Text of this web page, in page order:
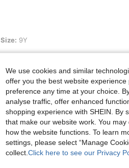
Size: 9Y
View More Reviews
We use cookies and similar
offer you the best website experience
preference any time at your choice.
analyse traffic, offer enhanced
shopping experience with SHEIN. By
that make our website work. You
how the website functions. To learn
settings, please select “Manage
collect. Click here to see our Privacy